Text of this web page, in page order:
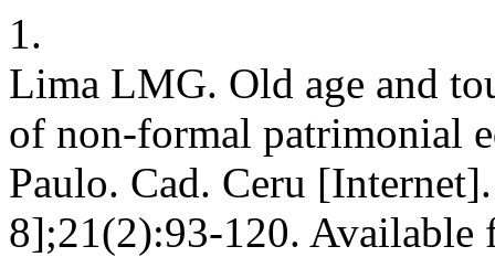
1.
Lima LMG. Old age and
of non-formal patrimonial
Paulo. Cad. Ceru
8];21(2):93-120. Available